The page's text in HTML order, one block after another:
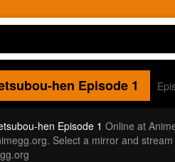
hen Episode 1
hen Episode 1 Online at
Select a mirror and